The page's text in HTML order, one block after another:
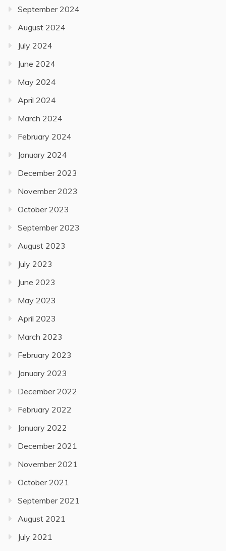
September 2024
August 2024
July 2024
June 2024
May 2024
April 2024
March 2024
February 2024
January 2024
December 2023
November 2023
October 2023
September 2023
August 2023
July 2023
June 2023
May 2023
April 2023
March 2023
February 2023
January 2023
December 2022
February 2022
January 2022
December 2021
November 2021
October 2021
September 2021
August 2021
July 2021